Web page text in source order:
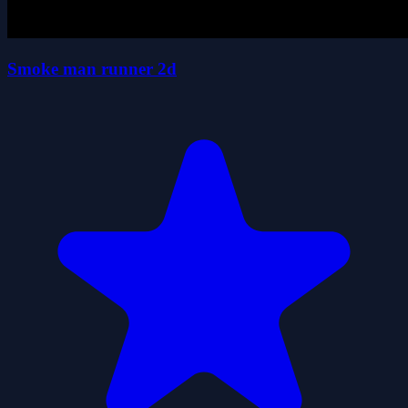
Smoke man runner 2d